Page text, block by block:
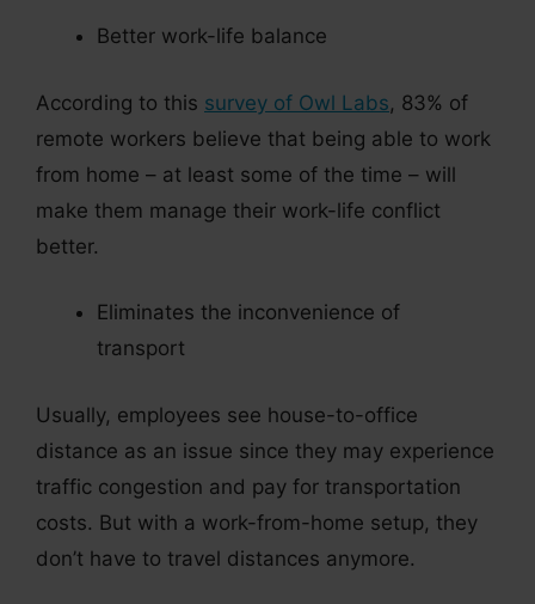
Better work-life balance
According to this survey of Owl Labs, 83% of
remote workers believe that being able to work
from home – at least some of the time – will
make them manage their work-life conflict
better.
Eliminates the inconvenience of
transport
Usually, employees see house-to-office
distance as an issue since they may experience
traffic congestion and pay for transportation
costs. But with a work-from-home setup, they
don’t have to travel distances anymore.